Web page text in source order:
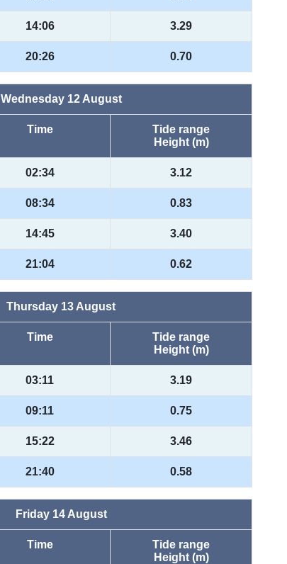
14:06 3.29
20:26 0.70
Wednesday 12 August
Time
Tide range
Height (m)
02:34 3.12
08:34 0.83
14:45 3.40
21:04 0.62
Thursday 13 August
Time
Tide range
Height (m)
03:11 3.19
09:11 0.75
15:22 3.46
21:40 0.58
Friday 14 August
Time
Tide range
Height (m)